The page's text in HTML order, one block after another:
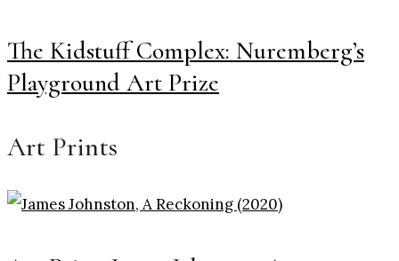
The Kidstuff Complex: Nuremberg’s
Playground Art Prize
Art Prints